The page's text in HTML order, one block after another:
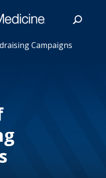
Campaigns